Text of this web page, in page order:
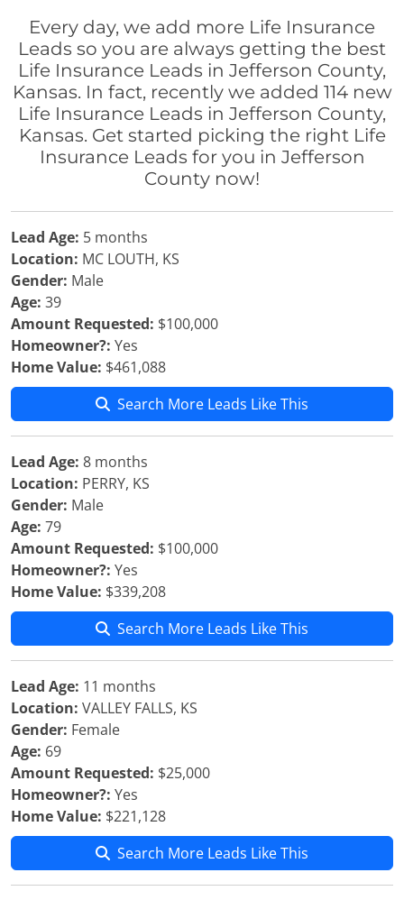
Every day, we add more Life Insurance
Leads so you are always getting the best
Life Insurance Leads in Jefferson County,
Kansas. In fact, recently we added 114 new
Life Insurance Leads in Jefferson County,
Kansas. Get started picking the right Life
Insurance Leads for you in Jefferson
County now!
Lead Age: 5 months
Location: MC LOUTH, KS
Gender: Male
Age: 39
Amount Requested: $100,000
Homeowner?: Yes
Home Value: $461,088
Search More Leads Like This
Lead Age: 8 months
Location: PERRY, KS
Gender: Male
Age: 79
Amount Requested: $100,000
Homeowner?: Yes
Home Value: $339,208
Search More Leads Like This
Lead Age: 11 months
Location: VALLEY FALLS, KS
Gender: Female
Age: 69
Amount Requested: $25,000
Homeowner?: Yes
Home Value: $221,128
Search More Leads Like This